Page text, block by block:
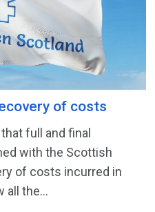
of costs
full and final
with the Scottish
of costs incurred in
all the...